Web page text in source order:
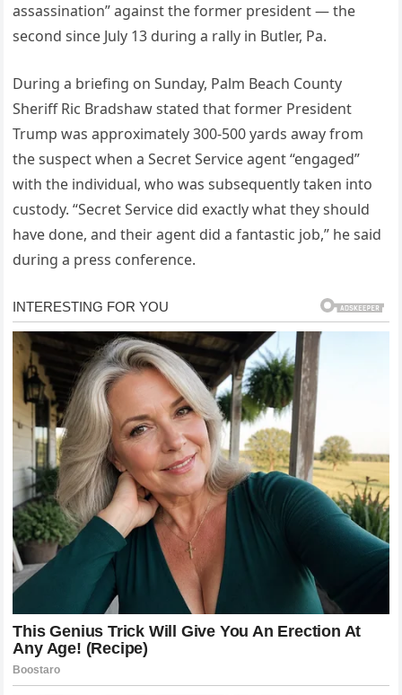
assassination” against the former president — the
second since July 13 during a rally in Butler, Pa.
During a briefing on Sunday, Palm Beach County
Sheriff Ric Bradshaw stated that former President
Trump was approximately 300-500 yards away from
the suspect when a Secret Service agent “engaged”
with the individual, who was subsequently taken into
custody. “Secret Service did exactly what they should
have done, and their agent did a fantastic job,” he said
during a press conference.